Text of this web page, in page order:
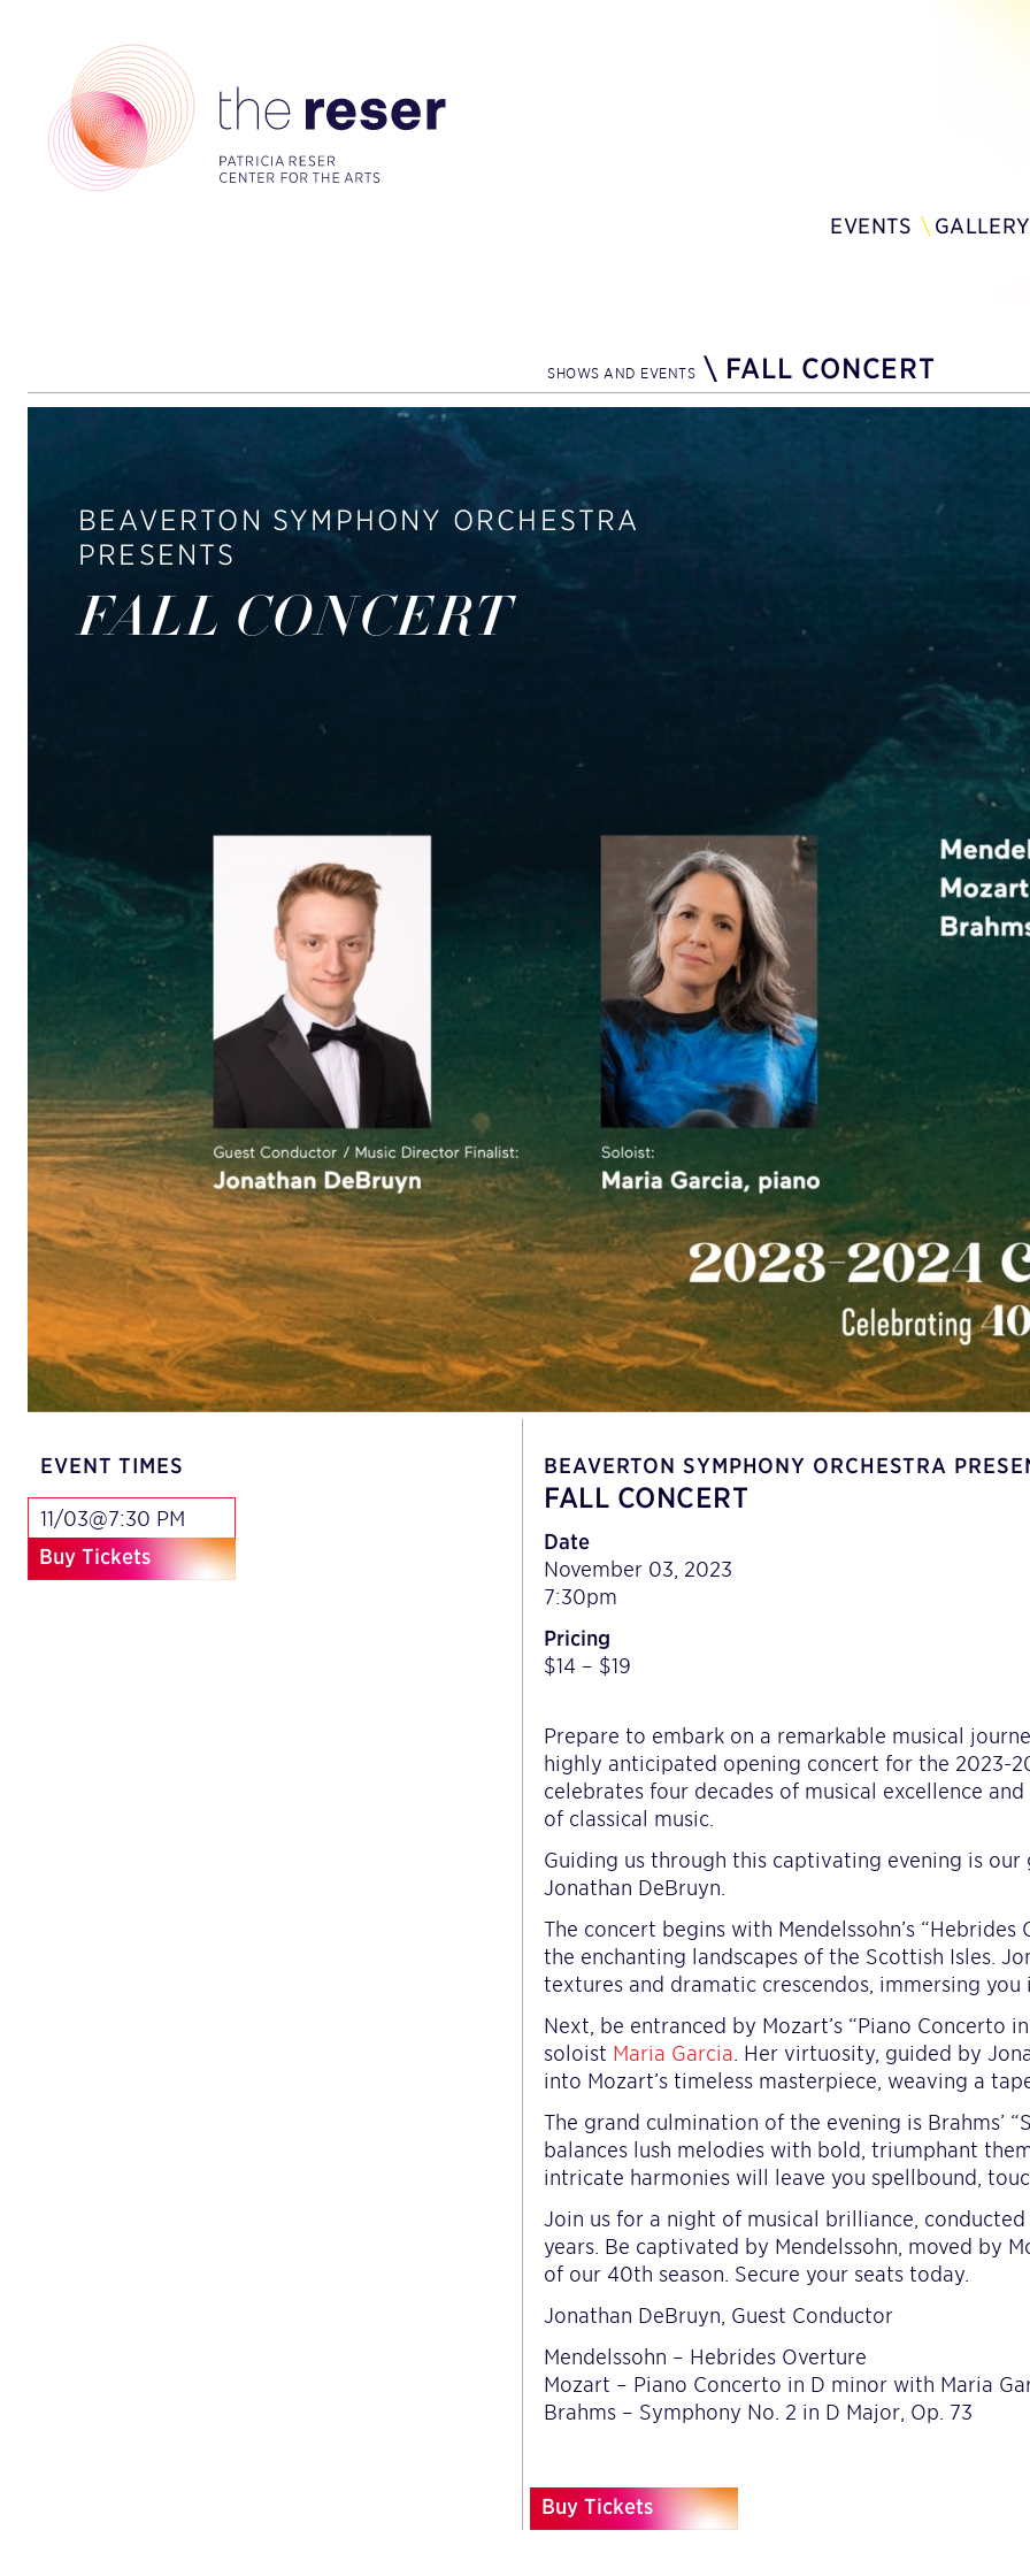
EVENTS GALLERY
SHOWS AND EVENTS \ FALL CONCERT
BEAVERTON SYMPHONY ORCHESTRA
PRESENTS
FALL CONCERT
EVENT TIMES
11/03@7:30 PM
Buy Tickets
BEAVERTON SYMPHONY ORCHESTRA
FALL CONCERT
Date
November 03, 2023
7:30pm
Pricing
$14 – $19
Prepare to embark on a remarkable musical
highly anticipated opening concert for the 2023-
celebrates four decades of musical excellence
of classical music.
Guiding us through this captivating evening is
Jonathan DeBruyn.
The concert begins with Mendelssohn’s
the enchanting landscapes of the Scottish Isles.
textures and dramatic crescendos, immersing you
Next, be entranced by Mozart’s “Piano Concerto
soloist Maria Garcia . Her virtuosity, guided by
into Mozart’s timeless masterpiece, weaving a
The grand culmination of the evening is Brahms’
balances lush melodies with bold, triumphant
intricate harmonies will leave you spellbound,
Join us for a night of musical brilliance,
years. Be captivated by Mendelssohn, moved by
of our 40th season. Secure your seats today.
Jonathan DeBruyn, Guest Conductor
Mendelssohn – Hebrides Overture
Mozart – Piano Concerto in D minor with Maria
Brahms – Symphony No. 2 in D Major, Op. 73
Buy Tickets